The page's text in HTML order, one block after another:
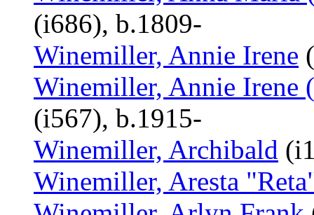
(i686), b.1809-
Winemiller, Annie Irene
Winemiller, Annie Irene
(i567), b.1915-
Winemiller, Archibald
Winemiller, Aresta